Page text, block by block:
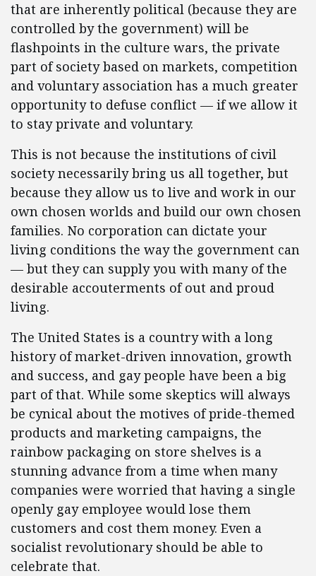
that are inherently political (because they are
controlled by the government) will be
flashpoints in the culture wars, the private
part of society based on markets, competition
and voluntary association has a much greater
opportunity to defuse conflict — if we allow it
to stay private and voluntary.
This is not because the institutions of civil
society necessarily bring us all together, but
because they allow us to live and work in our
own chosen worlds and build our own chosen
families. No corporation can dictate your
living conditions the way the government can
— but they can supply you with many of the
desirable accouterments of out and proud
living.
The United States is a country with a long
history of market-driven innovation, growth
and success, and gay people have been a big
part of that. While some skeptics will always
be cynical about the motives of pride-themed
products and marketing campaigns, the
rainbow packaging on store shelves is a
stunning advance from a time when many
companies were worried that having a single
openly gay employee would lose them
customers and cost them money. Even a
socialist revolutionary should be able to
celebrate that.